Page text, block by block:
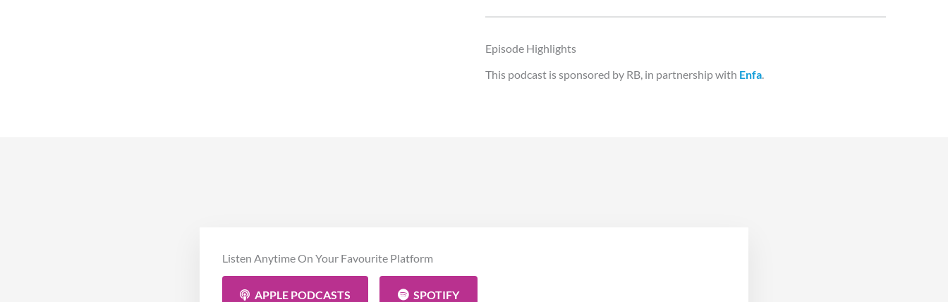
Episode Highlights
This podcast is sponsored by RB, in partnership with Enfa.
Listen Anytime On Your Favourite Platform
APPLE PODCASTS SPOTIFY